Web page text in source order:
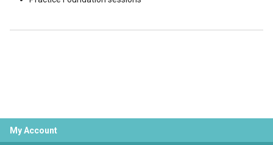
My Account